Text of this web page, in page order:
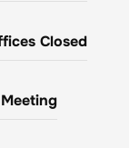
Closed